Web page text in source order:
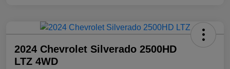
2024 Chevrolet Silverado 2500HD
LTZ 4WD